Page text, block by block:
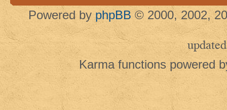
Powered by phpBB © 2000, 2002,
updated
Karma functions powered